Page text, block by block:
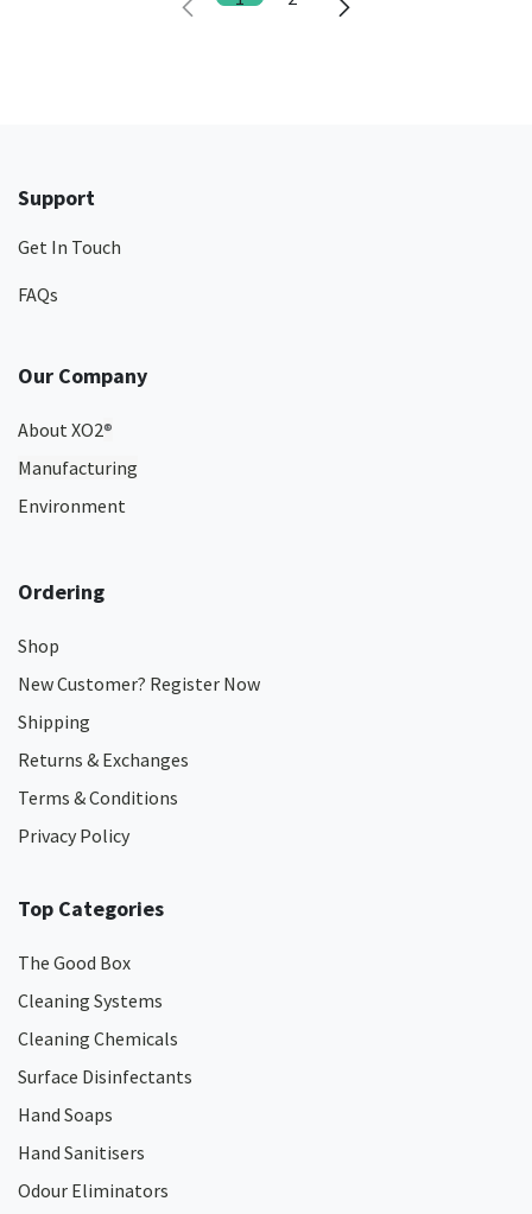
Support
Get In Touch
FAQs
Our Company
About XO2®
Manufacturing
Environment
Ordering
Shop
New Customer? Register Now
Shipping
Returns & Exchanges
Terms & Conditions
Privacy Policy
Top Categories
The Good Box
Cleaning Systems
Cleaning Chemicals
Surface Disinfectants
Hand Soaps
Hand Sanitisers
Odour Eliminators